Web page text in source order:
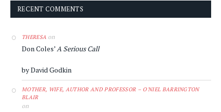
RECENT COMMENTS
THERESA on
Don Coles’ A Serious Call
by David Godkin
MOTHER, WIFE, AUTHOR AND PROFESSOR – O'NIEL BARRINGTON
BLAIR
on